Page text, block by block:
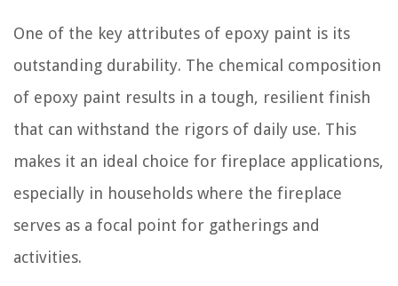
One of the key attributes of epoxy paint is its
outstanding durability. The chemical composition
of epoxy paint results in a tough, resilient finish
that can withstand the rigors of daily use. This
makes it an ideal choice for fireplace applications,
especially in households where the fireplace
serves as a focal point for gatherings and
activities.